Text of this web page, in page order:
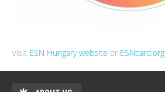
Visit ESN Hungary website or ESNcard.org